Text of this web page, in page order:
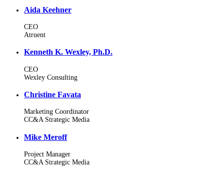
Aida Keehner
CEO
Atruent
Kenneth K. Wexley, Ph.D.
CEO
Wexley Consulting
Christine Favata
Marketing Coordinator
CC&A Strategic Media
Mike Meroff
Project Manager
CC&A Strategic Media